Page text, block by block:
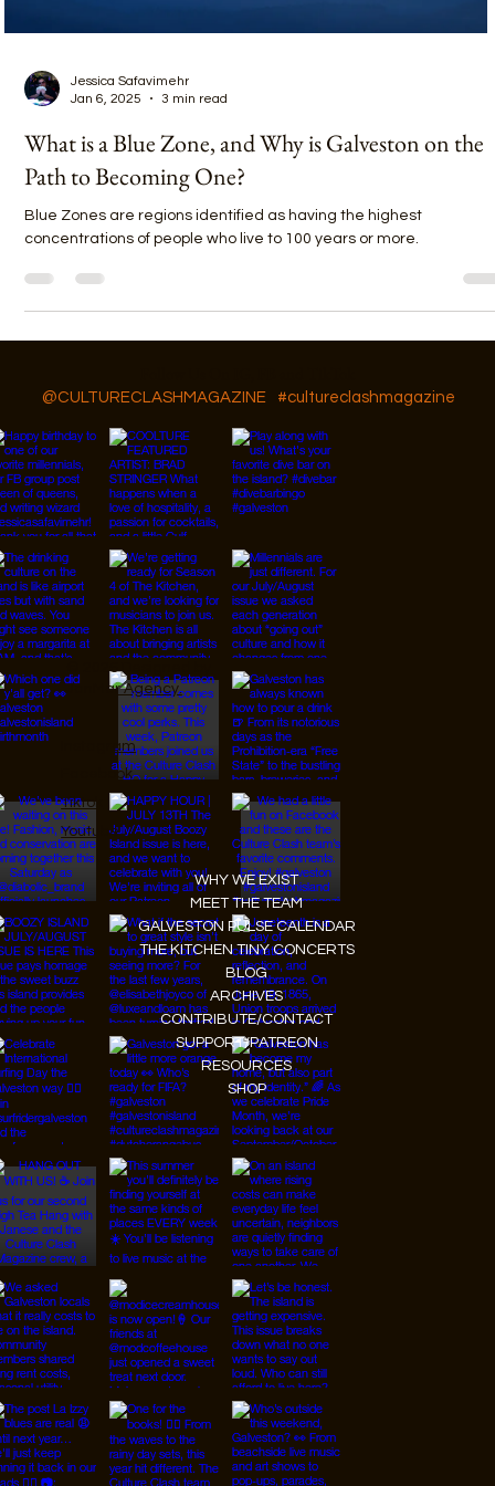
Jessica Safavimehr
Jan 6, 2025
3 min read
What is a Blue Zone, and Why is Galveston on the
Path to Becoming One?
Follow Us On IG, FB and TikTok
#cultureclashmagazine
@CULTURECLASHMAGAZINE
Instagram
Facebook
Tiktok
Youtube
WHY WE EXIST
MEET THE TEAM
GALVESTON PULSE CALENDAR
THE KITCHEN TINY CONCERTS
BLOG
ARCHIVES
CONTRIBUTE/CONTACT
SUPPORT/PATREON
RESOURCES
SHOP
© 2026 Designed by
JanMar Agency.